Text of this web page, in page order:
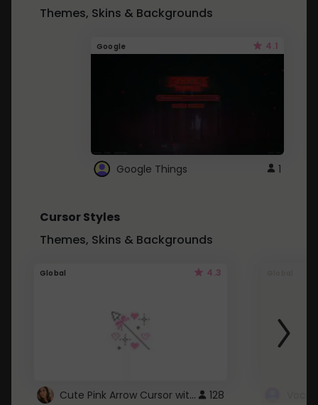
Themes, Skins & Backgrounds
Google 4.1
Google Things 1
Cursor Styles
Themes, Skins & Backgrounds
Global 4.3
Cute Pink Arrow Cursor with Hearts 128